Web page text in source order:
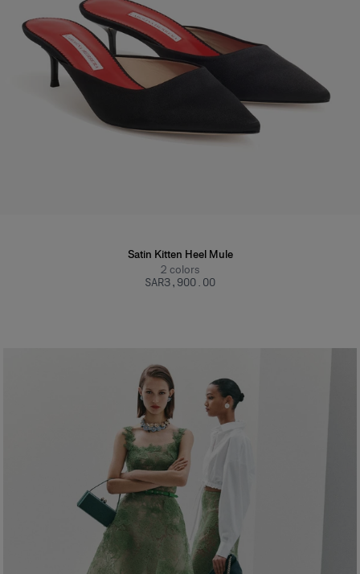
Satin Kitten Heel Mule
2 colors
SAR‌3,900.00